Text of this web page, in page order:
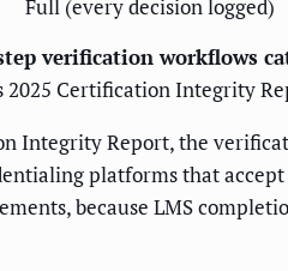
Full (every decision logged)
verification workflows
2025 Certification Integrity
Integrity Report, the
platforms that
because LMS